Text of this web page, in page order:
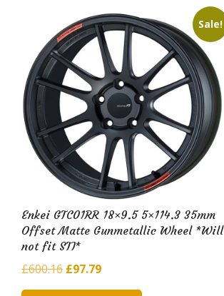
Sale!
Enkei GTC01RR 18×9.5 5×114.3 35mm
Offset Matte Gunmetallic Wheel *Will
not fit STI*
£600.16 Original
price
£97.79Current
price